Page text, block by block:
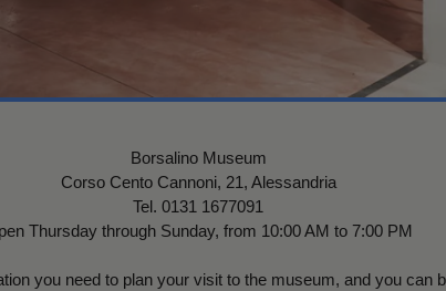
Borsalino Museum
Corso Cento Cannoni, 21, Alessandria
Tel. 0131 1677091
Thursday through Sunday, from 10:00 AM to 7:00 PM
you need to plan your visit to the museum, and you can